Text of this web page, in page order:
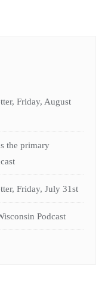
Friday, August
the primary
Friday, July 31st
Podcast